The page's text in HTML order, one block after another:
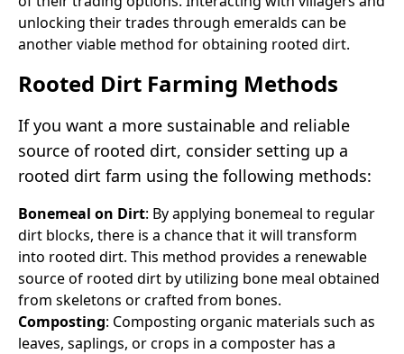
unlocking their trades through emeralds can be
another viable method for obtaining rooted dirt.
Rooted Dirt Farming Methods
If you want a more sustainable and reliable
source of rooted dirt, consider setting up a
rooted dirt farm using the following methods:
Bonemeal on Dirt: By applying bonemeal to regular
dirt blocks, there is a chance that it will transform
into rooted dirt. This method provides a renewable
source of rooted dirt by utilizing bone meal obtained
from skeletons or crafted from bones.
Composting: Composting organic materials such as
leaves, saplings, or crops in a composter has a